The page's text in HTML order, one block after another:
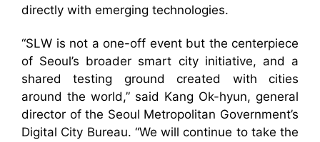
directly with emerging technologies.
“SLW is not a one-off event but the centerpiece
of Seoul’s broader smart city initiative, and a
shared testing ground created with cities
around the world,” said Kang Ok-hyun, general
director of the Seoul Metropolitan Government’s
Digital City Bureau. “We will continue to take the